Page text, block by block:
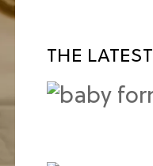
THE LATEST